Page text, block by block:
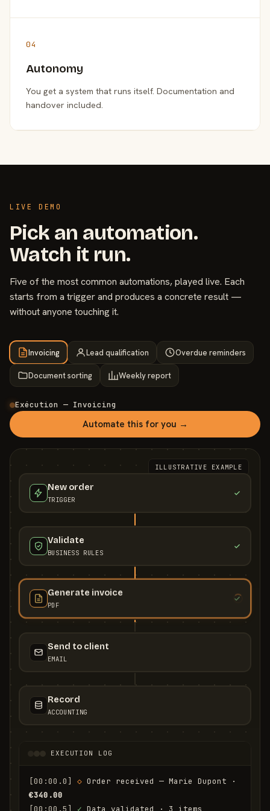
04
Autonomy
You get a system that runs itself. Documentation and
handover included.
LIVE DEMO
Pick an automation.
Watch it run.
Five of the most common automations, played live. Each
starts from a trigger and produces a concrete result —
without anyone touching it.
Invoicing Lead qualification Overdue reminders
Document sorting Weekly report
Exécution — Invoicing
Automate this for you →
ILLUSTRATIVE EXAMPLE
New order
TRIGGER
Validate
BUSINESS RULES
Generate invoice
PDF
Send to client
EMAIL
Record
ACCOUNTING
EXECUTION LOG
[00:00.0] ◇
€340.00
[00:00.5]
✓ Data validated · 3 items